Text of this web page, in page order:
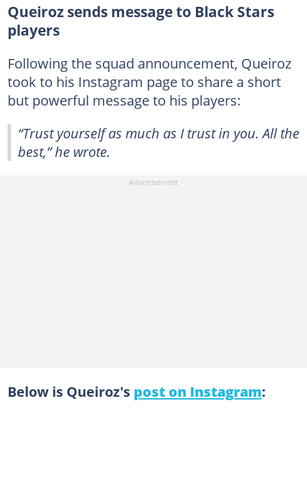
Queiroz sends message to Black Stars
players
Following the squad announcement, Queiroz
took to his Instagram page to share a short
but powerful message to his players:
“Trust yourself as much as I trust in you. All the
best,” he wrote.
Below is Queiroz's post on Instagram: